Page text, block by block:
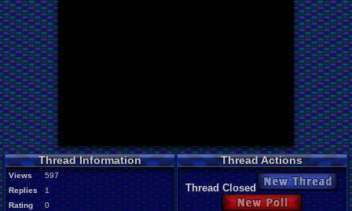
Thread Information
Views
597
Replies
1
Rating
0
Thread Actions
Thread Closed
New Thread
New Poll